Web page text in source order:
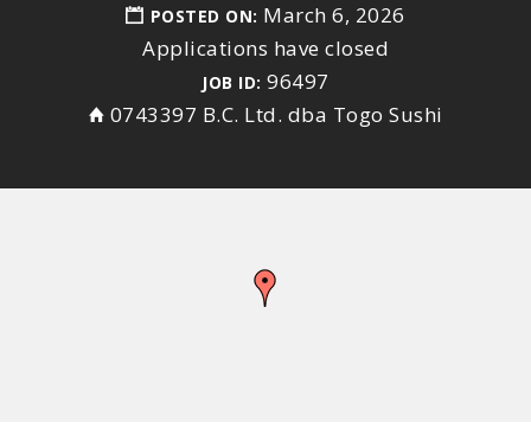
POSTED ON: March 6, 2026
Applications have closed
JOB ID: 96497
0743397 B.C. Ltd. dba Togo Sushi